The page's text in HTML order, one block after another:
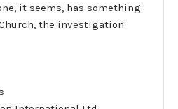
it seems, has something
the investigation